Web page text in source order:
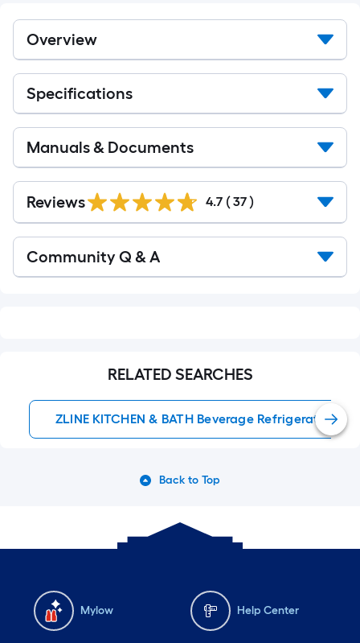
1
x
10
=
10
Sq.
Ft.
Overview
Specifications
Manuals & Documents
Reviews 4.7 ( 37 )
Read
Community Q & A
RELATED SEARCHES
ZLINE KITCHEN & BATH Beverage Refrigerators
Back to Top
Mylow Help Center